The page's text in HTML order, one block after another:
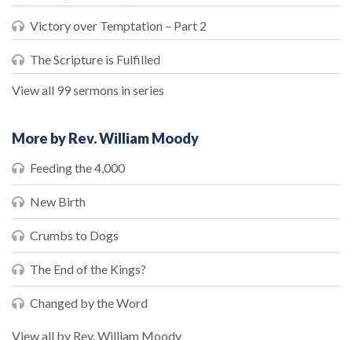
Victory over Temptation – Part 2
The Scripture is Fulfilled
View all 99 sermons in series
More by Rev. William Moody
Feeding the 4,000
New Birth
Crumbs to Dogs
The End of the Kings?
Changed by the Word
View all by Rev. William Moody